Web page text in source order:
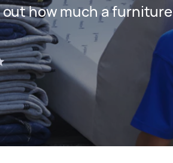
how much a furniture